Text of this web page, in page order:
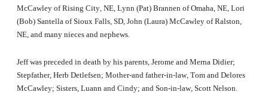
McCawley of Rising City, NE, Lynn (Pat) Brannen of Omaha, NE, Lori
(Bob) Santella of Sioux Falls, SD, John (Laura) McCawley of Ralston,
NE, and many nieces and nephews.
Jeff was preceded in death by his parents, Jerome and Merna Didier;
Stepfather, Herb Detlefsen; Mother-and father-in-law, Tom and Delores
McCawley; Sisters, Luann and Cindy; and Son-in-law, Scott Nelson.